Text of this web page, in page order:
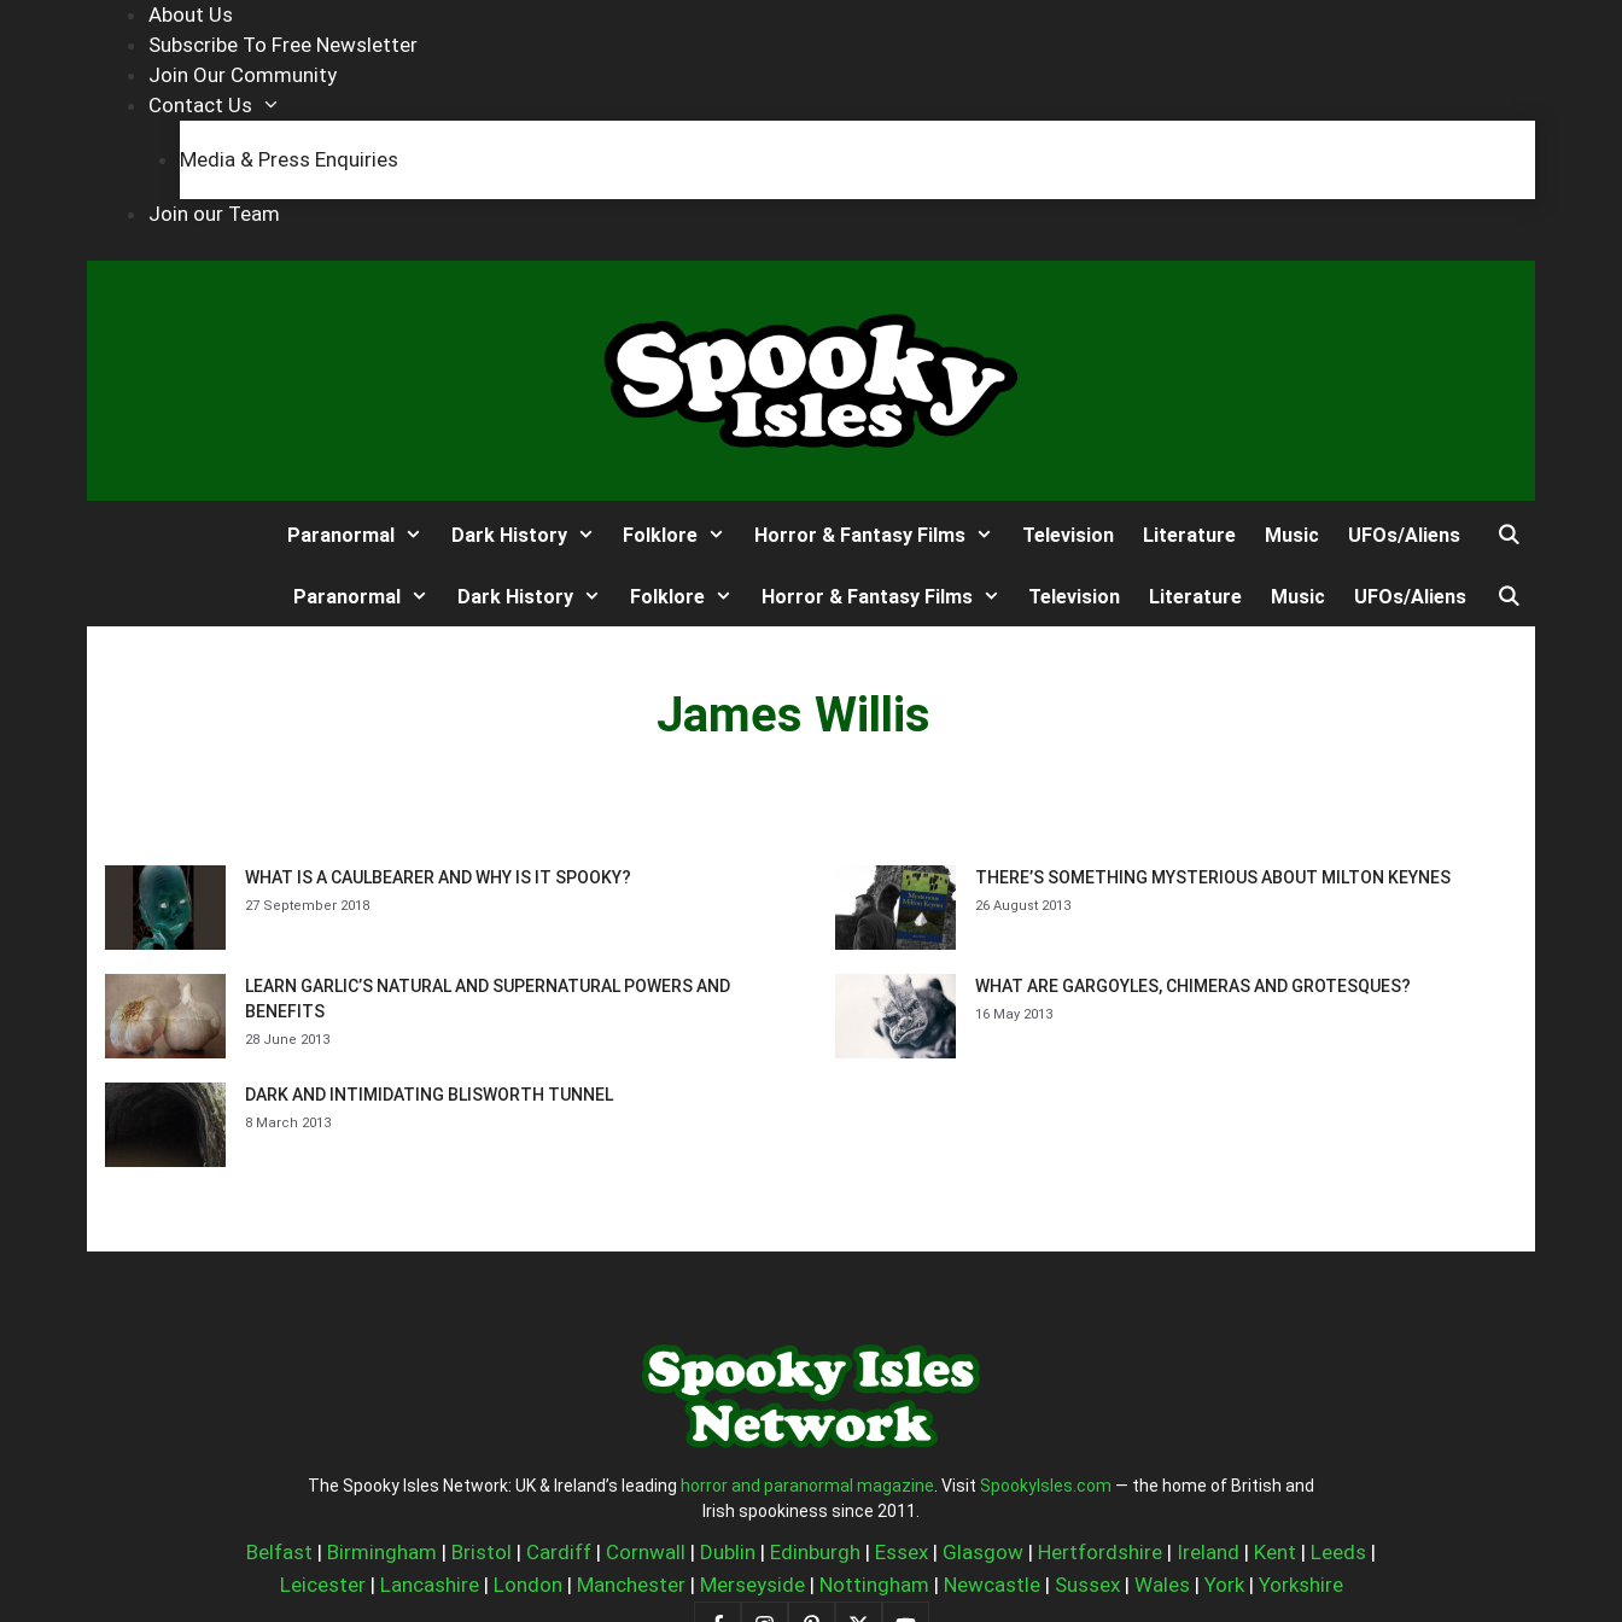
About Us
Subscribe To Free Newsletter
Join Our Community
Contact Us
Media & Press Enquiries
Join our Team
Paranormal Dark History Folklore Horror & Fantasy Films Television Literature Music UFOs/Aliens
Paranormal Dark History Folklore Horror & Fantasy Films Television Literature Music UFOs/Aliens
James Willis
WHAT IS A CAULBEARER AND WHY IS IT SPOOKY?
27 September 2018
THERE’S SOMETHING MYSTERIOUS ABOUT MILTON KEYNES
26 August 2013
LEARN GARLIC’S NATURAL AND SUPERNATURAL POWERS AND
BENEFITS
28 June 2013
WHAT ARE GARGOYLES, CHIMERAS AND GROTESQUES?
16 May 2013
DARK AND INTIMIDATING BLISWORTH TUNNEL
8 March 2013
The Spooky Isles Network: UK & Ireland’s leading horror and paranormal magazine . Visit SpookyIsles.com — the home of British and
Irish spookiness since 2011.
Belfast | Birmingham | Bristol | Cardiff | Cornwall | Dublin | Edinburgh | Essex | Glasgow | Hertfordshire | Ireland | Kent | Leeds |
Leicester| Lancashire| London | Manchester| Merseyside| Nottingham | Newcastle| Sussex| Wales | York| Yorkshire